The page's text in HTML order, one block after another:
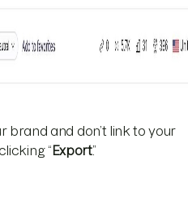
brand and don’t link to your
“Export.”